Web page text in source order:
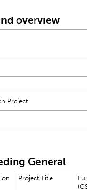
overview
Project
General
Project Title